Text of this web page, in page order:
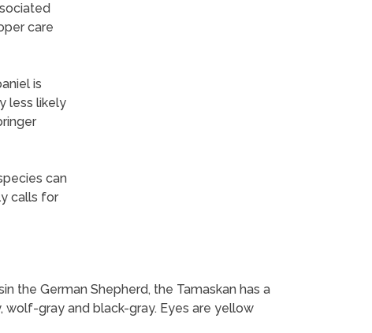
care
is
less likely
can
calls for
the German Shepherd, the Tamaskan has a
gray and black-gray. Eyes are yellow